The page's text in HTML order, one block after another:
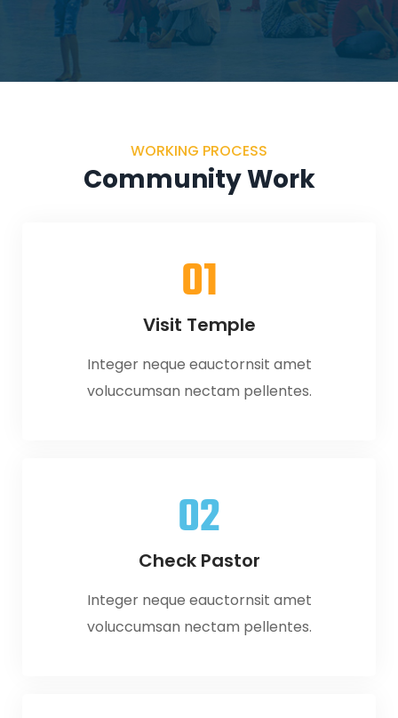
WORKING PROCESS
Community Work
01
Visit Temple
Integer neque eauctornsit amet
voluccumsan nectam pellentes.
02
Check Pastor
Integer neque eauctornsit amet
voluccumsan nectam pellentes.